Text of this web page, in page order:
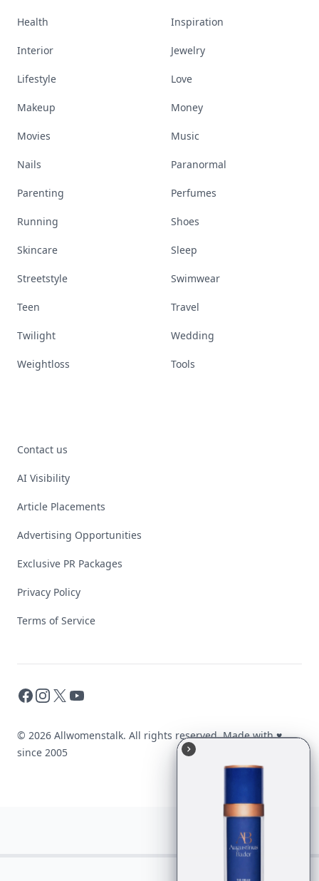
Health Inspiration
Interior Jewelry
Lifestyle Love
Makeup Money
Movies Music
Nails Paranormal
Parenting Perfumes
Running Shoes
Skincare Sleep
Streetstyle Swimwear
Teen Travel
Twilight Wedding
Weightloss Tools
Contact us
AI Visibility
Article Placements
Advertising Opportunities
Exclusive PR Packages
Privacy Policy
Terms of Service
Facebook
Instagram
X YouTube
© 2026 Allwomenstalk. All rights reserved. Made with♥
since 2005